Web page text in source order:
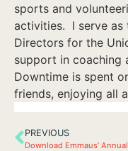
sports and
activities. I serve as
Directors for the
support in coaching
Downtime is spent
friends, enjoying all
PREVIOUS
Download Emmaus’